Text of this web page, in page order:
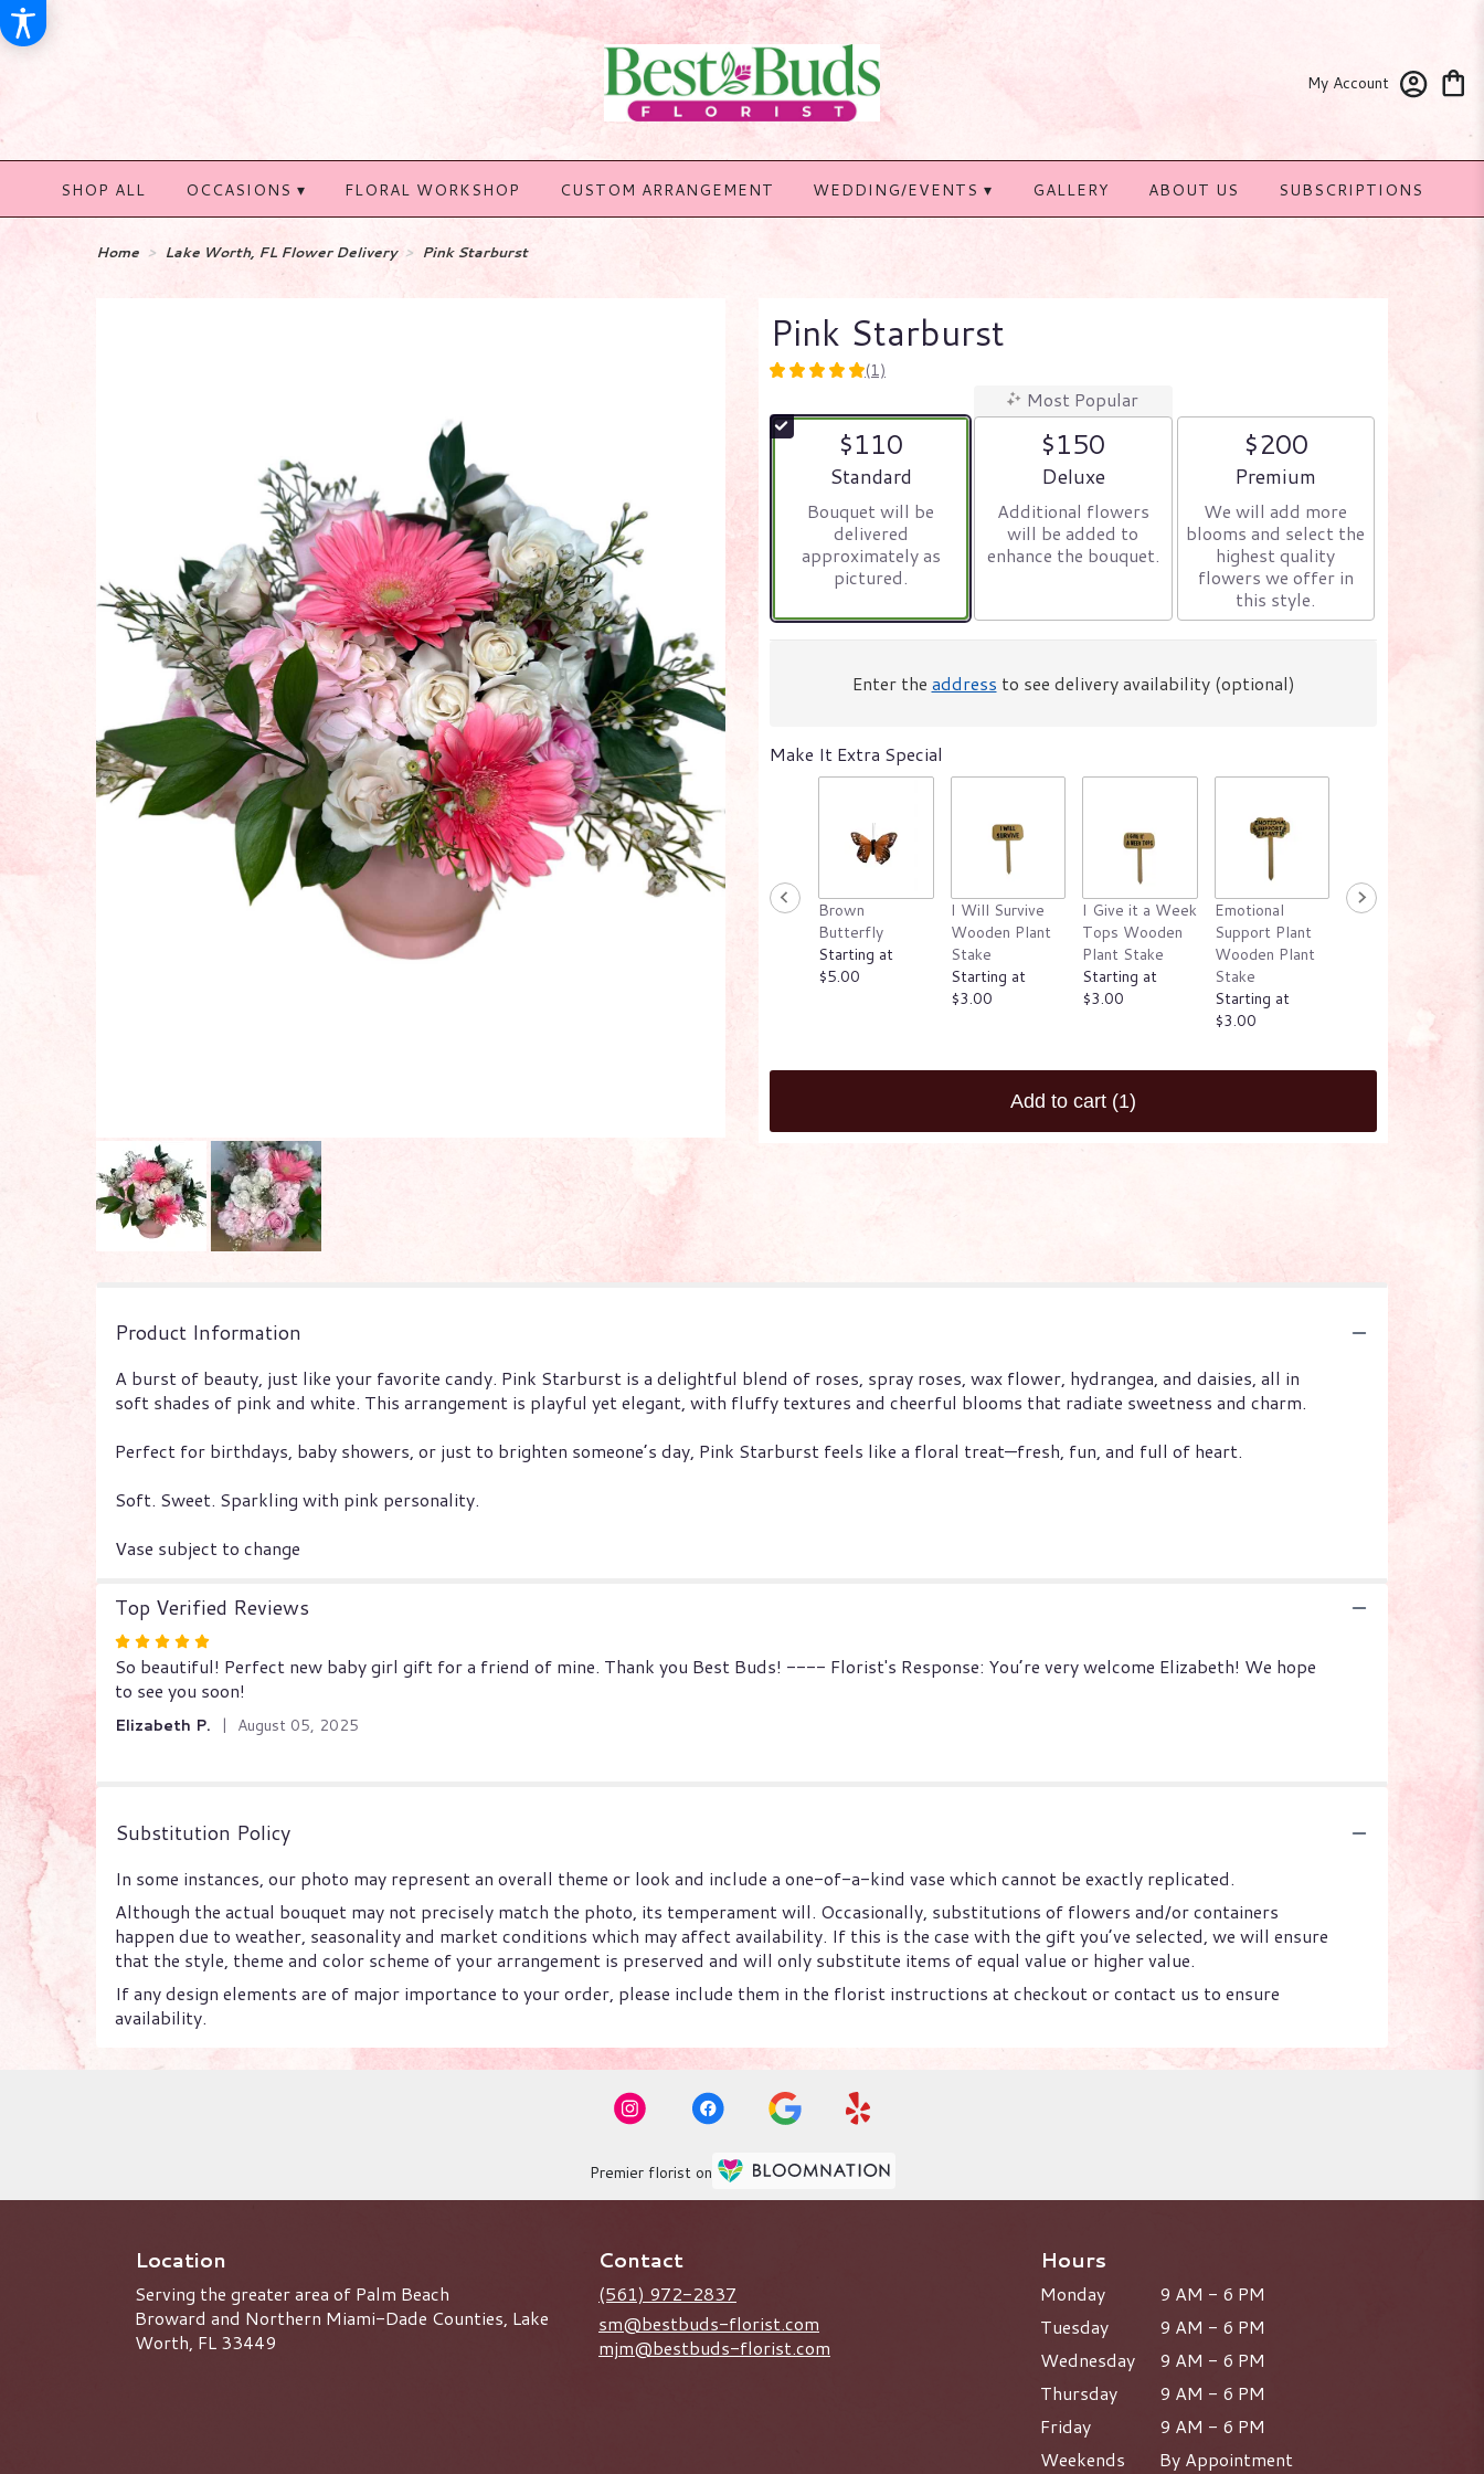
My Account
SHOP ALL OCCASIONS ▾ FLORAL WORKSHOP CUSTOM ARRANGEMENT WEDDING/EVENTS ▾ GALLERY ABOUT US SUBSCRIPTIONS
Home Lake Worth, FL Flower Delivery Pink Starburst
Pink Starburst
5
of
5
ratings.
by
scroll
reviews
section
Starburst".
(1)
$110
Arrangement size
Standard
Bouquet will be
delivered
approximately as
pictured.
Most Popular
$150
Arrangement size
Deluxe
Additional flowers
will be added to
enhance the bouquet.
$200
Arrangement size
Premium
We will add more
blooms and select the
highest quality
flowers we offer in
this style.
Enter the address to see delivery availability (optional)
Make It Extra Special
Brown
Butterfly
Starting at
$5.00
I Will Survive
Wooden Plant
Stake
Starting at
$3.00
I Give it a Week
Tops Wooden
Plant Stake
Starting at
$3.00
Emotional
Support Plant
Wooden Plant
Stake
Starting at
$3.00
Water Me
Add to cart (1)
Product Information
A burst of beauty, just like your favorite candy. Pink Starburst is a delightful blend of roses, spray roses, wax flower, hydrangea, and daisies, all in
soft shades of pink and white. This arrangement is playful yet elegant, with fluffy textures and cheerful blooms that radiate sweetness and charm.
Perfect for birthdays, baby showers, or just to brighten someone’s day, Pink Starburst feels like a floral treat—fresh, fun, and full of heart.
Soft. Sweet. Sparkling with pink personality.
Vase subject to change
Top Verified Reviews
Rated
5
out
of
So beautiful! Perfect new baby girl gift for a friend of mine. Thank you Best Buds! ---- Florist's Response: You’re very welcome Elizabeth! We hope
to see you soon!
Elizabeth P. August 05, 2025
Substitution Policy
In some instances, our photo may represent an overall theme or look and include a one-of-a-kind vase which cannot be exactly replicated.
Although the actual bouquet may not precisely match the photo, its temperament will. Occasionally, substitutions of flowers and/or containers
happen due to weather, seasonality and market conditions which may affect availability. If this is the case with the gift you’ve selected, we will ensure
that the style, theme and color scheme of your arrangement is preserved and will only substitute items of equal value or higher value.
If any design elements are of major importance to your order, please include them in the florist instructions at checkout or contact us to ensure
availability.
Premier florist on
Location
Serving the greater area of Palm Beach
Broward and Northern Miami-Dade Counties, Lake
Worth, FL 33449
Contact
(561) 972-2837
sm@bestbuds-florist.com
mjm@bestbuds-florist.com
Hours
Monday
9 AM - 6 PM
Tuesday
9 AM - 6 PM
Wednesday
9 AM - 6 PM
Thursday
9 AM - 6 PM
Friday
9 AM - 6 PM
Weekends
By Appointment